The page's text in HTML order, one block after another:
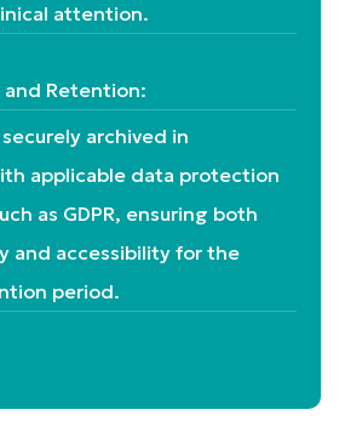
attention.
and Retention:
archived in
applicable data protection
as GDPR, ensuring both
and accessibility for the
period.